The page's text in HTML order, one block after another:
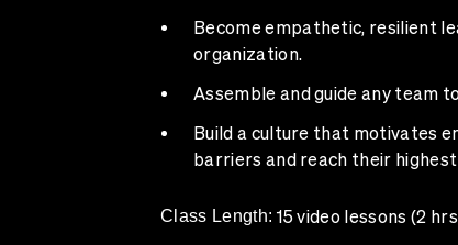
Become empathetic, resilient
organization.
Assemble and guide any team
Build a culture that motivates
barriers and reach their
Class Length:15 video lessons (2